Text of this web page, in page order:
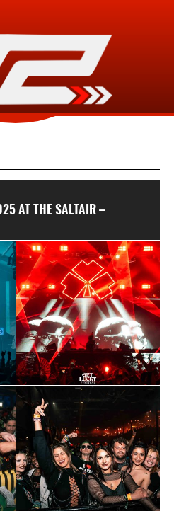
AT THE SALTAIR –